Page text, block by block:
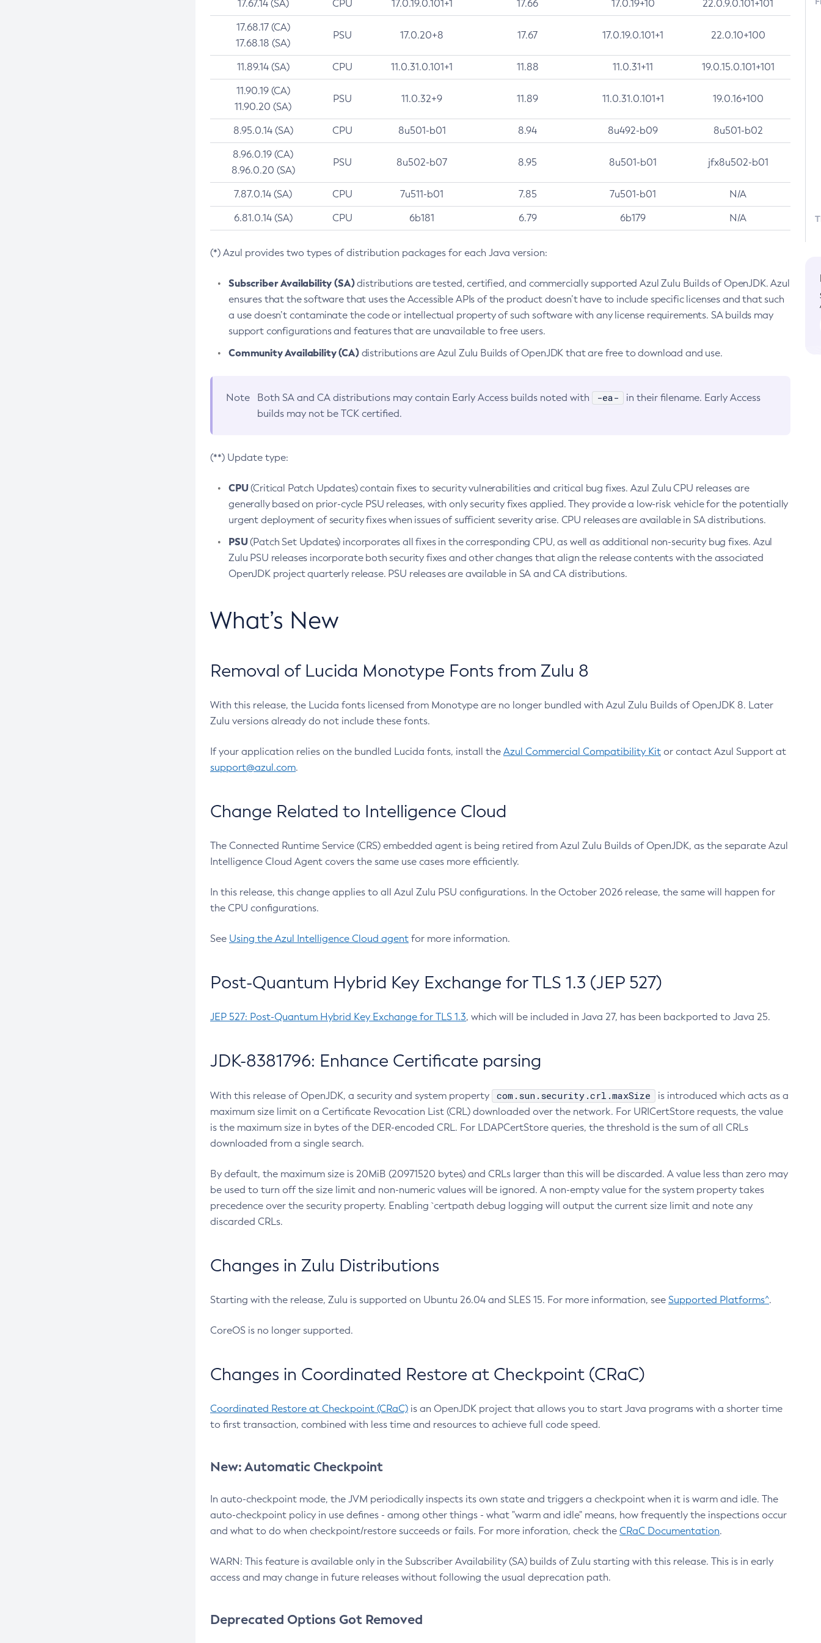
17.67.14 (SA) CPU 17.0.19.0.101+1 17.66 17.0.19+10 22.0.9.0.101+101
17.68.17 (CA)
17.68.18 (SA)
PSU 17.0.20+8 17.67 17.0.19.0.101+1 22.0.10+100
11.89.14 (SA) CPU 11.0.31.0.101+1 11.88 11.0.31+11 19.0.15.0.101+101
11.90.19 (CA)
11.90.20 (SA)
PSU 11.0.32+9 11.89 11.0.31.0.101+1 19.0.16+100
8.95.0.14 (SA) CPU 8u501-b01 8.94 8u492-b09 8u501-b02
8.96.0.19 (CA)
8.96.0.20 (SA)
PSU 8u502-b07 8.95 8u501-b01 jfx8u502-b01
7.87.0.14 (SA) CPU 7u511-b01 7.85 7u501-b01 N/A
6.81.0.14 (SA) CPU 6b181 6.79 6b179 N/A
(*) Azul provides two types of distribution packages for each Java version:
Subscriber Availability (SA)distributions are tested, certified, and commercially supported Azul Zulu Builds of OpenJDK. Azul
ensures that the software that uses the Accessible APIs of the product doesn’t have to include specific licenses and that such
a use doesn’t contaminate the code or intellectual property of such software with any license requirements. SA builds may
support configurations and features that are unavailable to free users.
Community Availability (CA)distributions are Azul Zulu Builds of OpenJDK that are free to download and use.
Note Both SA and CA distributions may contain Early Access builds noted with -ea-
in their filename. Early Access
builds may not be TCK certified.
(**) Update type:
CPU(Critical Patch Updates) contain fixes to security vulnerabilities and critical bug fixes. Azul Zulu CPU releases are
generally based on prior-cycle PSU releases, with only security fixes applied. They provide a low-risk vehicle for the potentially
urgent deployment of security fixes when issues of sufficient severity arise. CPU releases are available in SA distributions.
PSU(Patch Set Updates) incorporates all fixes in the corresponding CPU, as well as additional non-security bug fixes. Azul
Zulu PSU releases incorporate both security fixes and other changes that align the release contents with the associated
OpenJDK project quarterly release. PSU releases are available in SA and CA distributions.
What’s New
Removal of Lucida Monotype Fonts from Zulu 8
With this release, the Lucida fonts licensed from Monotype are no longer bundled with Azul Zulu Builds of OpenJDK 8. Later
Zulu versions already do not include these fonts.
If your application relies on the bundled Lucida fonts, install the Azul Commercial Compatibility Kit or contact Azul Support at
support@azul.com.
Change Related to Intelligence Cloud
The Connected Runtime Service (CRS) embedded agent is being retired from Azul Zulu Builds of OpenJDK, as the separate Azul
Intelligence Cloud Agent covers the same use cases more efficiently.
In this release, this change applies to all Azul Zulu PSU configurations. In the October 2026 release, the same will happen for
the CPU configurations.
See Using the Azul Intelligence Cloud agent for more information.
Post-Quantum Hybrid Key Exchange for TLS 1.3 (JEP 527)
JEP 527: Post-Quantum Hybrid Key Exchange for TLS 1.3, which will be included in Java 27, has been backported to Java 25.
JDK-8381796: Enhance Certificate parsing
With this release of OpenJDK, a security and system property com.sun.security.crl.maxSize
is introduced which acts as a
maximum size limit on a Certificate Revocation List (CRL) downloaded over the network. For URICertStore requests, the value
is the maximum size in bytes of the DER-encoded CRL. For LDAPCertStore queries, the threshold is the sum of all CRLs
downloaded from a single search.
By default, the maximum size is 20MiB (20971520 bytes) and CRLs larger than this will be discarded. A value less than zero may
be used to turn off the size limit and non-numeric values will be ignored. A non-empty value for the system property takes
precedence over the security property. Enabling `certpath debug logging will output the current size limit and note any
discarded CRLs.
Changes in Zulu Distributions
Starting with the release, Zulu is supported on Ubuntu 26.04 and SLES 15. For more information, see Supported Platforms^.
CoreOS is no longer supported.
Changes in Coordinated Restore at Checkpoint (CRaC)
Coordinated Restore at Checkpoint (CRaC) is an OpenJDK project that allows you to start Java programs with a shorter time
to first transaction, combined with less time and resources to achieve full code speed.
New: Automatic Checkpoint
In auto-checkpoint mode, the JVM periodically inspects its own state and triggers a checkpoint when it is warm and idle. The
auto-checkpoint policy in use defines - among other things - what "warm and idle" means, how frequently the inspections occur
and what to do when checkpoint/restore succeeds or fails. For more inforation, check the CRaC Documentation.
WARN: This feature is available only in the Subscriber Availability (SA) builds of Zulu starting with this release. This is in early
access and may change in future releases without following the usual deprecation path.
Deprecated Options Got Removed